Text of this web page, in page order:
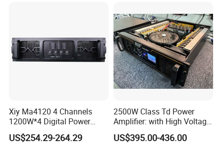
Xiy Ma4120 4 Channels
1200W*4 Digital Power
Amplifier Professional for
Stage Karaoke
US$254.29-264.29
2500W Class Td Power
Amplifier: with High Voltage
Protection for DJ Equipment
Power Amplifier
US$395.00-436.00